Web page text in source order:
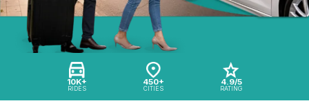
10K+
RIDES
450+
CITIES
4.9/5
RATING